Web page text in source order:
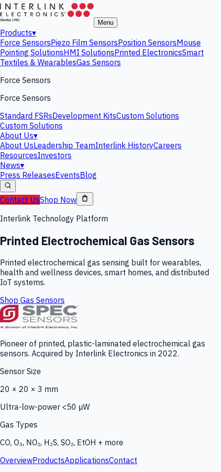
Menu
Products▾
Force SensorsPiezo Film SensorsPosition SensorsMouse
Pointing SolutionsHMI SolutionsPrinted ElectronicsSmart
Textiles & WearablesGas Sensors
Force Sensors
Force Sensors
Standard FSRsDevelopment KitsCustom Solutions
Custom Solutions
About Us▾
About UsLeadership TeamInterlink HistoryCareers
ResourcesInvestors
News▾
Press ReleasesEventsBlog
Contact UsShop Now
Interlink Technology Platform
Printed Electrochemical Gas Sensors
Printed electrochemical gas sensing built for wearables,
health and wellness devices, smart homes, and distributed
IoT systems.
Shop Gas Sensors
Pioneer of printed, plastic-laminated electrochemical gas
sensors. Acquired by Interlink Electronics in 2022.
Sensor Size
20 × 20 × 3 mm
Ultra-low-power <50 µW
Gas Types
CO, O₃, NO₂, H₂S, SO₂, EtOH + more
OverviewProductsApplicationsContact